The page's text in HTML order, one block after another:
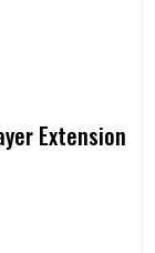
Extension